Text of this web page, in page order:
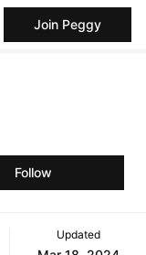
Join Peggy
Follow
Updated